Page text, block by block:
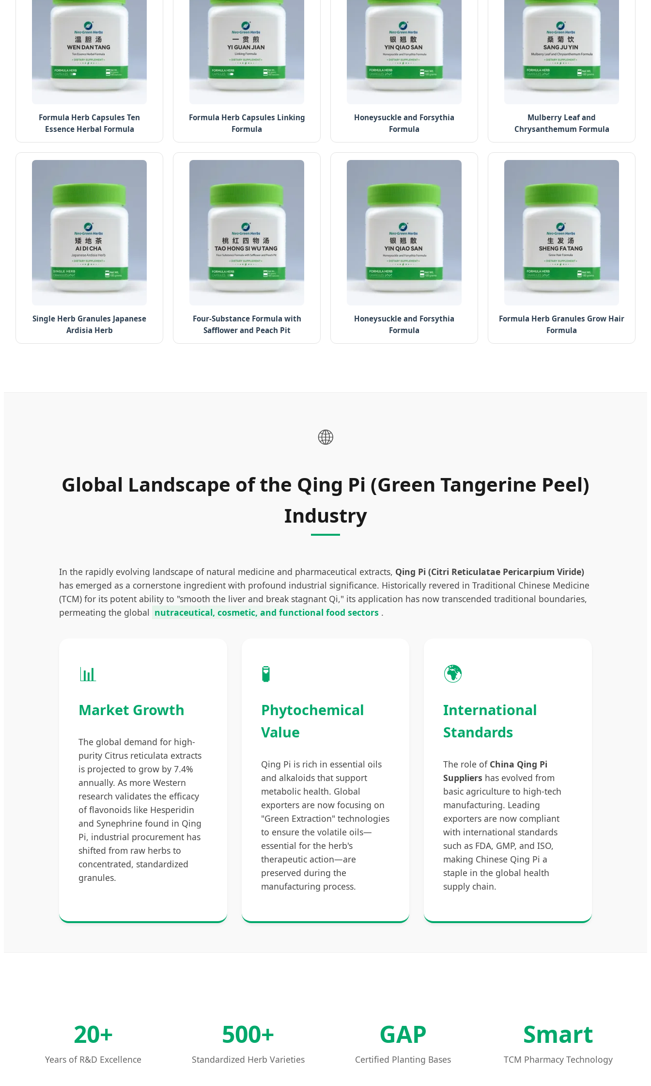
Formula Herb Capsules Ten
Essence Herbal Formula
Formula Herb Capsules Linking
Formula
Honeysuckle and Forsythia
Formula
Mulberry Leaf and
Chrysanthemum Formula
Single Herb Granules Japanese
Ardisia Herb
Four-Substance Formula with
Safflower and Peach Pit
Honeysuckle and Forsythia
Formula
Formula Herb Granules Grow Hair
Formula
🌐
Global Landscape of the Qing Pi (Green Tangerine Peel)
Industry
In the rapidly evolving landscape of natural medicine and pharmaceutical extracts, Qing Pi (Citri Reticulatae Pericarpium Viride)
has emerged as a cornerstone ingredient with profound industrial significance. Historically revered in Traditional Chinese Medicine
(TCM) for its potent ability to "smooth the liver and break stagnant Qi," its application has now transcended traditional boundaries,
permeating the global nutraceutical, cosmetic, and functional food sectors .
📊
Market Growth
The global demand for high-
purity Citrus reticulata extracts
is projected to grow by 7.4%
annually. As more Western
research validates the efficacy
of flavonoids like Hesperidin
and Synephrine found in Qing
Pi, industrial procurement has
shifted from raw herbs to
concentrated, standardized
granules.
🧪
Phytochemical
Value
Qing Pi is rich in essential oils
and alkaloids that support
metabolic health. Global
exporters are now focusing on
"Green Extraction" technologies
to ensure the volatile oils—
essential for the herb's
therapeutic action—are
preserved during the
manufacturing process.
🌍
International
Standards
The role of China Qing Pi
Suppliers has evolved from
basic agriculture to high-tech
manufacturing. Leading
exporters are now compliant
with international standards
such as FDA, GMP, and ISO,
making Chinese Qing Pi a
staple in the global health
supply chain.
20+
Years of R&D Excellence
500+
Standardized Herb Varieties
GAP
Certified Planting Bases
Smart
TCM Pharmacy Technology